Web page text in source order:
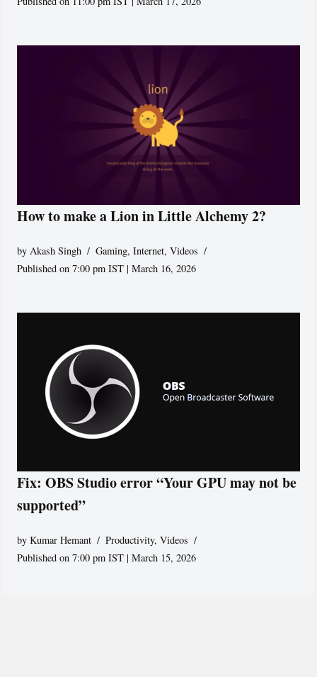
How to make a Lion in Little Alchemy 2?
by Akash Singh Gaming,Internet,Videos
Published on 7:00 pm IST | March 16, 2026
Fix: OBS Studio error “Your GPU may not be
supported”
byKumar Hemant Productivity,Videos
Published on 7:00 pm IST | March 15, 2026